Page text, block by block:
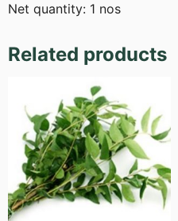
Net quantity: 1 nos
Related products